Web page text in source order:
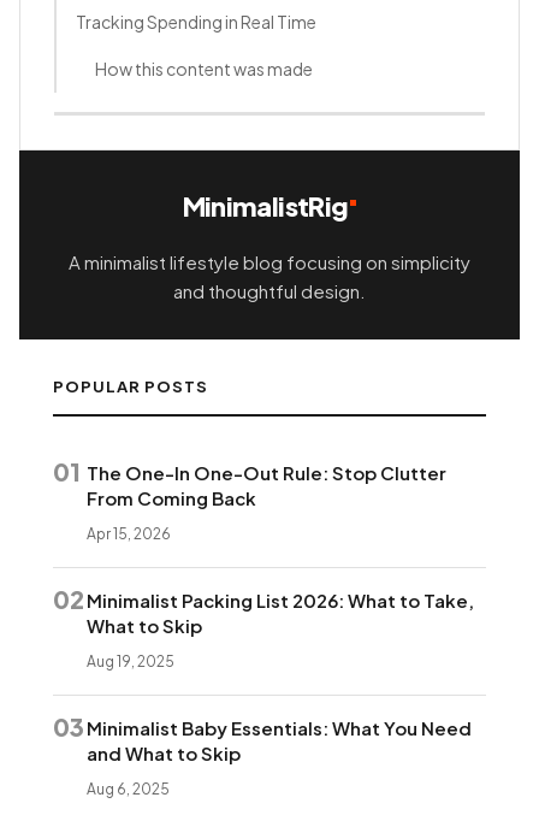
Tracking Spending in Real Time
How this content was made
MinimalistRig
A minimalist lifestyle blog focusing on simplicity
and thoughtful design.
POPULAR POSTS
01 The One-In One-Out Rule: Stop Clutter
From Coming Back
Apr 15, 2026
02 Minimalist Packing List 2026: What to Take,
What to Skip
Aug 19, 2025
03 Minimalist Baby Essentials: What You Need
and What to Skip
Aug 6, 2025